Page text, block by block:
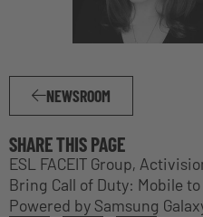
NEWSROOM
SHARE THIS PAGE
ESL FACEIT Group,
Bring Call of Duty: Mobile
Powered by Samsung